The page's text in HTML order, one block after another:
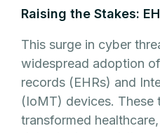
Raising the Stakes:
This surge in cyber
widespread adoption
records (EHRs) and
(IoMT) devices. These
transformed